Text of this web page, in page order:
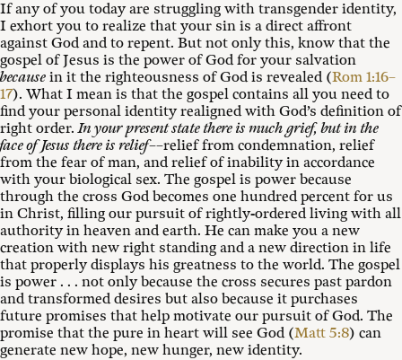
If any of you today are struggling with transgender identity,
I exhort you to realize that your sin is a direct affront
against God and to repent. But not only this, know that the
gospel of Jesus is the power of God for your salvation
because in it the righteousness of God is revealed (Rom 1:16–
17). What I mean is that the gospel contains all you need to
find your personal identity realigned with God’s definition of
right order.In your present state there is much grief, but in the
face of Jesus there is relief––relief from condemnation, relief
from the fear of man, and relief of inability in accordance
with your biological sex. The gospel is power because
through the cross God becomes one hundred percent for us
in Christ, filling our pursuit of rightly-ordered living with all
authority in heaven and earth. He can make you a new
creation with new right standing and a new direction in life
that properly displays his greatness to the world. The gospel
is power . . . not only because the cross secures past pardon
and transformed desires but also because it purchases
future promises that help motivate our pursuit of God. The
promise that the pure in heart will see God (Matt 5:8) can
generate new hope, new hunger, new identity.